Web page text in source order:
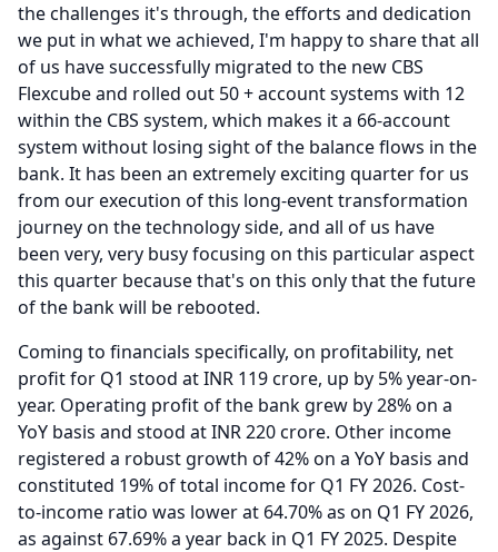
the challenges it's through, the efforts and dedication
we put in what we achieved, I'm happy to share that all
of us have successfully migrated to the new CBS
Flexcube and rolled out 50 + account systems with 12
within the CBS system, which makes it a 66-account
system without losing sight of the balance flows in the
bank. It has been an extremely exciting quarter for us
from our execution of this long-event transformation
journey on the technology side, and all of us have
been very, very busy focusing on this particular aspect
this quarter because that's on this only that the future
of the bank will be rebooted.
Coming to financials specifically, on profitability, net
profit for Q1 stood at INR 119 crore, up by 5% year-on-
year. Operating profit of the bank grew by 28% on a
YoY basis and stood at INR 220 crore. Other income
registered a robust growth of 42% on a YoY basis and
constituted 19% of total income for Q1 FY 2026. Cost-
to-income ratio was lower at 64.70% as on Q1 FY 2026,
as against 67.69% a year back in Q1 FY 2025. Despite